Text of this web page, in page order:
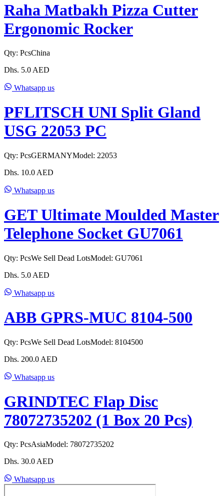
Raha Matbakh Pizza Cutter
Ergonomic Rocker
Qty: PcsChina
Dhs. 5.0 AED
Whatsapp us
PFLITSCH UNI Split Gland
USG 22053 PC
Qty: PcsGERMANYModel: 22053
Dhs. 10.0 AED
Whatsapp us
GET Ultimate Moulded Master
Telephone Socket GU7061
Qty: PcsWe Sell Dead LotsModel: GU7061
Dhs. 5.0 AED
Whatsapp us
ABB GPRS-MUC 8104-500
Qty: PcsWe Sell Dead LotsModel: 8104500
Dhs. 200.0 AED
Whatsapp us
GRINDTEC Flap Disc
78072735202 (1 Box 20 Pcs)
Qty: PcsAsiaModel: 78072735202
Dhs. 30.0AED
Whatsapp us